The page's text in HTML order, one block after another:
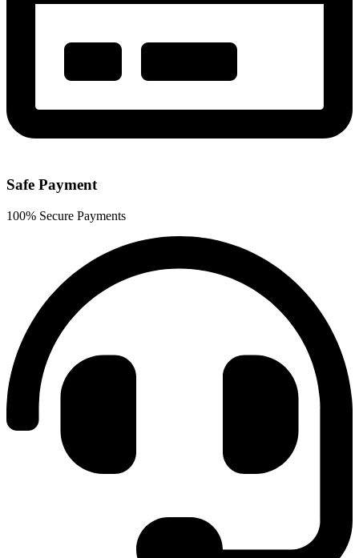
Safe Payment
100% Secure Payments